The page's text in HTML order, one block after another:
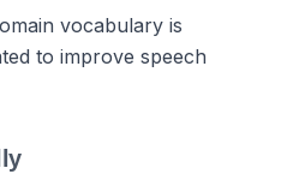
vocabulary is
to improve speech